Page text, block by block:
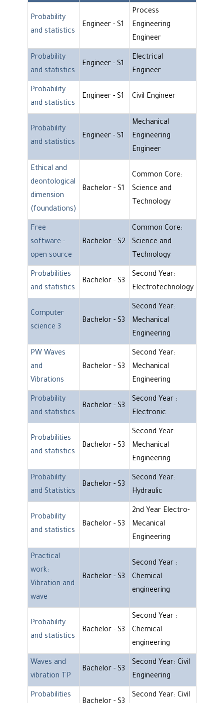
Probability
and statistics
Engineer - S1
Process
Engineering
Engineer
Probability
and statistics
Engineer - S1
Electrical
Engineer
Probability
and statistics
Engineer - S1 Civil Engineer
Probability
and statistics
Engineer - S1
Mechanical
Engineering
Engineer
Ethical and
deontological
dimension
(foundations)
Bachelor - S1
Common Core:
Science and
Technology
Free
software -
open source
Bachelor - S2
Common Core:
Science and
Technology
Probabilities
and statistics
Bachelor - S3
Second Year:
Electrotechnology
Computer
science 3
Bachelor - S3
Second Year:
Mechanical
Engineering
PW Waves
and
Vibrations
Bachelor - S3
Second Year:
Mechanical
Engineering
Probability
and statistics
Bachelor - S3
Second Year :
Electronic
Probabilities
and statistics
Bachelor - S3
Second Year:
Mechanical
Engineering
Probability
and Statistics
Bachelor - S3
Second Year:
Hydraulic
Probability
and statistics
Bachelor - S3
2nd Year Electro-
Mecanical
Engineering
Practical
work:
Vibration and
wave
Bachelor - S3
Second Year :
Chemical
engineering
Probability
and statistics
Bachelor - S3
Second Year :
Chemical
engineering
Waves and
vibration TP
Bachelor - S3
Second Year: Civil
Engineering
Probabilities
Second Year: Civil